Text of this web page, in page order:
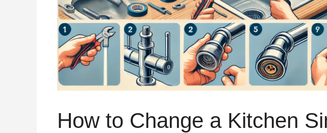
How to Change a Kitchen